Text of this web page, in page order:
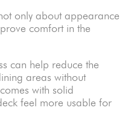
only about appearance
comfort in the
can help reduce the
areas without
with solid
feel more usable for